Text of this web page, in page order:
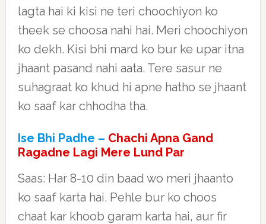
lagta hai ki kisi ne teri choochiyon ko
theek se choosa nahi hai. Meri choochiyon
ko dekh. Kisi bhi mard ko bur ke upar itna
jhaant pasand nahi aata. Tere sasur ne
suhagraat ko khud hi apne hatho se jhaant
ko saaf kar chhodha tha.
Ise Bhi Padhe – Chachi Apna Gand
Ragadne Lagi Mere Lund Par
Saas: Har 8-10 din baad wo meri jhaanto
ko saaf karta hai. Pehle bur ko choos
chaat kar khoob garam karta hai, aur fir